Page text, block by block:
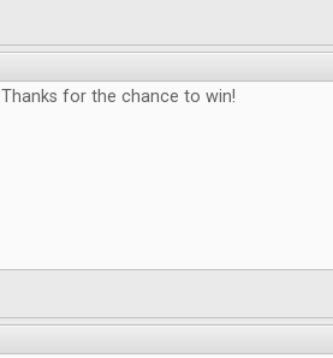
Thanks for the chance to win!